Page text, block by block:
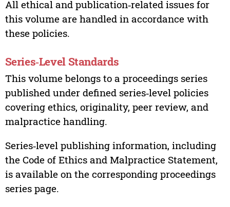
All ethical and publication‑related issues for
this volume are handled in accordance with
these policies.
Series‑Level Standards
This volume belongs to a proceedings series
published under defined series‑level policies
covering ethics, originality, peer review, and
malpractice handling.
Series‑level publishing information, including
the Code of Ethics and Malpractice Statement,
is available on the corresponding proceedings
series page.